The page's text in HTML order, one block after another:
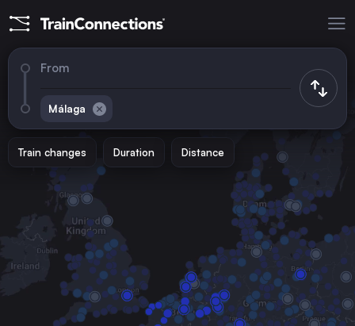
From
Málaga
Train changes Duration Distance
Trains to
Madrid
Spain